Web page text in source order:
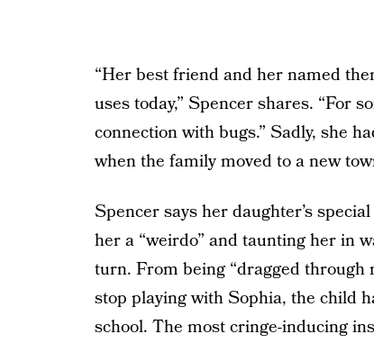
“Her best friend and her named
uses today,” Spencer shares. “For
connection with bugs.” Sadly, she
when the family moved to a new
Spencer says her daughter’s
her a “weirdo” and taunting her in
turn. From being “dragged
stop playing with Sophia, the child
school. The most cringe-inducing